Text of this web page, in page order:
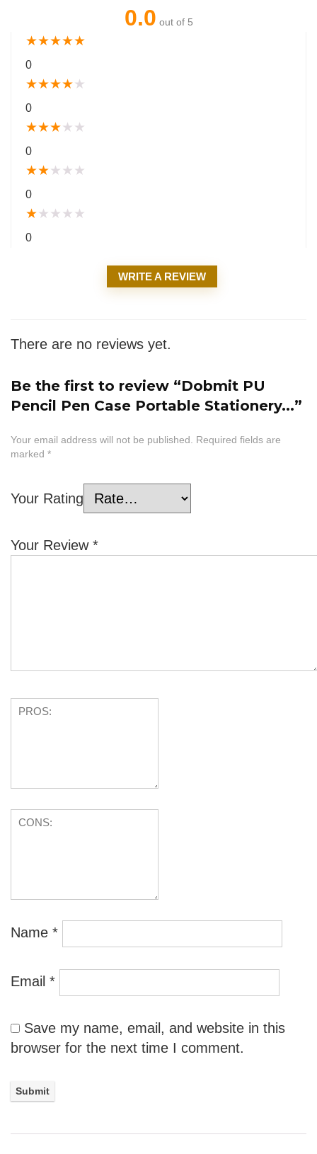
0.0 out of 5
★★★★★
0
★★★★★
0
★★★★ ★
0
★★★ ★ ★
0
★★ ★ ★ ★
0
WRITE A REVIEW
There are no reviews yet.
Be the first to review “Dobmit PU
Pencil Pen Case Portable Stationery...”
Your email address will not be published. Required fields are
marked *
Your Rating
Your Review *
Name *
Email *
Save my name, email, and website in this
browser for the next time I comment.